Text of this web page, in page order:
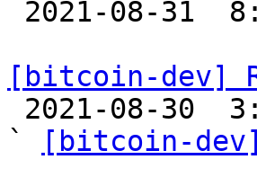
[bitcoin-dev]
`
[bitcoin-